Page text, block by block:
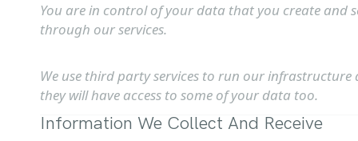
You are in control of your data that you create and
through our services.
We use third party services to run our infrastructure
they will have access to some of your data too.
Information We Collect And Receive